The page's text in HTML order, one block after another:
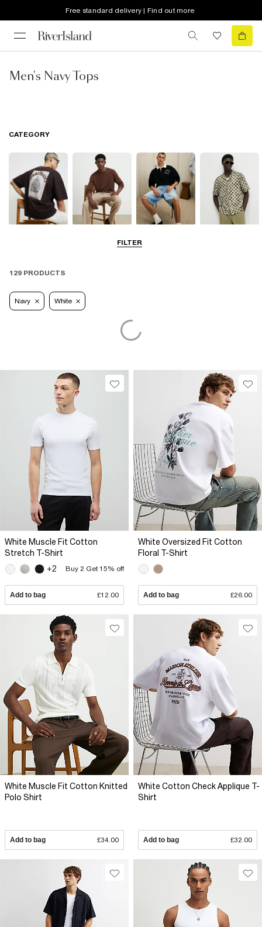
Free standard delivery | Find out more
Men's Navy Tops
FILTER
CATEGORY
129 PRODUCTS
Navy White
White Muscle Fit Cotton
Stretch T-Shirt
+2
Buy 2 Get 15% off
Add to bag £12.00
White Oversized Fit Cotton
Floral T-Shirt
Add to bag £26.00
White Muscle Fit Cotton Knitted
Polo Shirt
Add to bag £34.00
White Cotton Check Applique T-
Shirt
Add to bag £32.00